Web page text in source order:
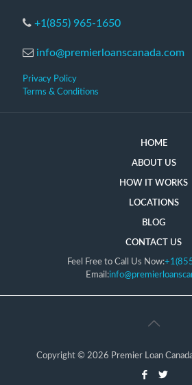
+1(855) 965-1650
info@premierloanscanada.com
Privacy Policy
Terms & Conditions
HOME
ABOUT US
HOW IT WORKS
LOCATIONS
BLOG
CONTACT US
Feel Free to Call Us Now:
Email:
Copyright © 2026 Premier Loan